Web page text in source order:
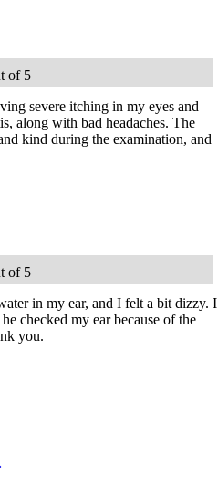
of 5
severe itching in my eyes and
along with bad headaches. The
kind during the examination, and
of 5
in my ear, and I felt a bit dizzy. I
checked my ear because of the
you.